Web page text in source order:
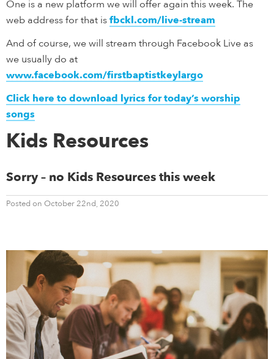
One is a new platform we will offer again this week. The
web address for that is fbckl.com/live-stream
And of course, we will stream through Facebook Live as
we usually do at
www.facebook.com/firstbaptistkeylargo
Click here to download lyrics for today’s worship
songs
Kids Resources
Sorry – no Kids Resources this week
Posted on October 22nd, 2020